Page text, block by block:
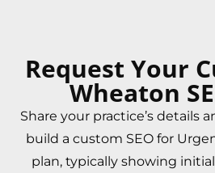
Request Your
Wheaton
Share your practice’s details
build a custom SEO for
plan, typically showing